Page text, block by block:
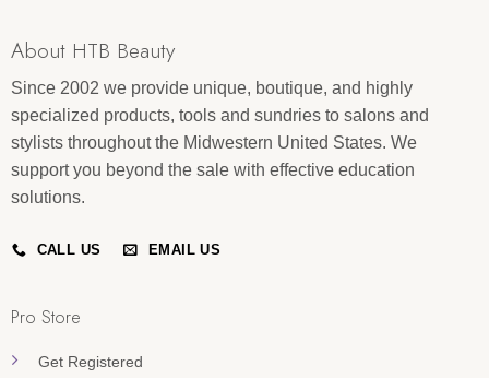
About HTB Beauty
Since 2002 we provide unique, boutique, and highly
specialized products, tools and sundries to salons and
stylists throughout the Midwestern United States. We
support you beyond the sale with effective education
solutions.
CALL US EMAIL US
Pro Store
Get Registered